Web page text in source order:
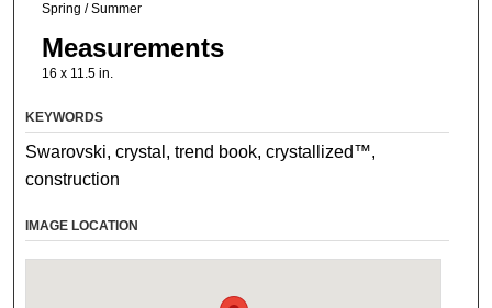
Spring / Summer
Measurements
16 x 11.5 in.
KEYWORDS
Swarovski, crystal, trend book, crystallized™,
construction
IMAGE LOCATION